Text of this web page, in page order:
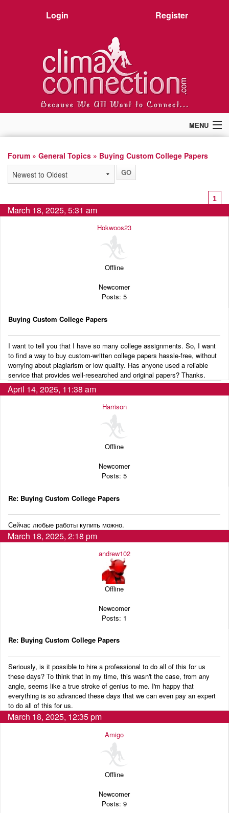
Login Register
MENU
Members
Forum
Chat
Pictures
Stories
Forum » General Topics » Buying Custom College Papers
1
March 18, 2025, 5:31 am
Hokwoos23
Offline
Newcomer
Posts: 5
Buying Custom College Papers
I want to tell you that I have so many college assignments. So, I want
to find a way to buy custom-written college papers hassle-free, without
worrying about plagiarism or low quality. Has anyone used a reliable
service that provides well-researched and original papers? Thanks.
April 14, 2025, 11:38 am
Harrison
Offline
Newcomer
Posts: 5
Re: Buying Custom College Papers
Сейчас любые работы купить можно.
March 18, 2025, 2:18 pm
andrew102
Offline
Newcomer
Posts: 1
Re: Buying Custom College Papers
Seriously, is it possible to hire a professional to do all of this for us
these days? To think that in my time, this wasn't the case, from any
angle, seems like a true stroke of genius to me. I'm happy that
everything is so advanced these days that we can even pay an expert
to do all of this for us.
March 18, 2025, 12:35 pm
Amigo
Offline
Newcomer
Posts: 9